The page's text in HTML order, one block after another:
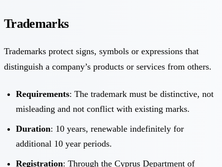
Trademarks
Trademarks protect signs, symbols or expressions that
distinguish a company’s products or services from others.
Requirements: The trademark must be distinctive, not
misleading and not conflict with existing marks.
Duration: 10 years, renewable indefinitely for
additional 10 year periods.
Registration: Through the Cyprus Department of